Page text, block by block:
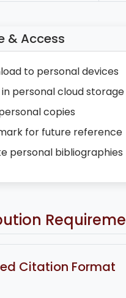
& Access
to personal devices
personal cloud storage
copies
for future reference
personal bibliographies
Citation Format